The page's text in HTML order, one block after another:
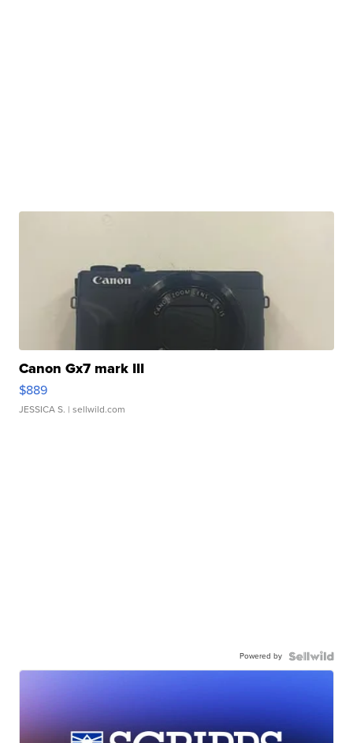
Canon Gx7 mark III
$889
JESSICA S. | sellwild.com
Powered by